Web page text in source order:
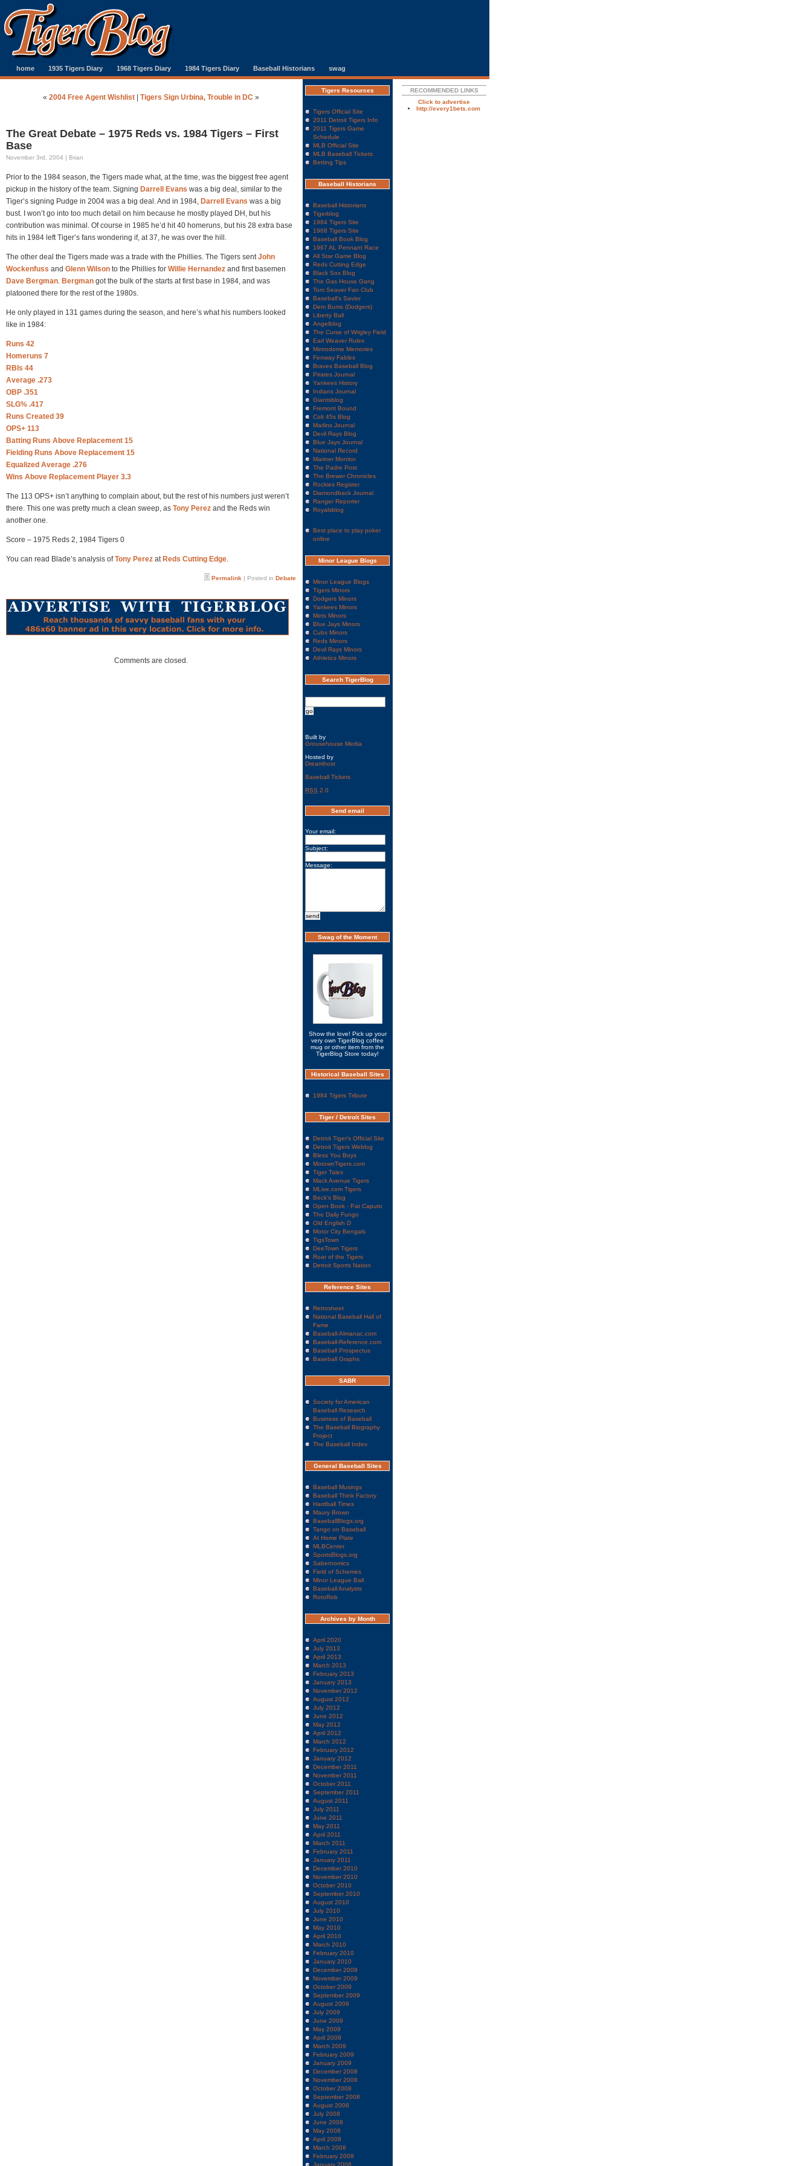
home 1935 Tigers Diary 1968 Tigers Diary 1984 Tigers Diary Baseball Historians swag
« 2004 Free Agent Wishlist Tigers Sign Urbina, Trouble in DC »
The Great Debate – 1975 Reds vs. 1984 Tigers – First
Base
November 3rd, 2004 | Brian
Prior to the 1984 season, the Tigers made what, at the time, was the biggest free agent
pickup in the history of the team. Signing Darrell Evans was a big deal, similar to the
Tiger’s signing Pudge in 2004 was a big deal. And in 1984, Darrell Evans was a big
bust. I won’t go into too much detail on him because he mostly played DH, but his
contribution was minimal. Of course in 1985 he’d hit 40 homeruns, but his 28 extra base
hits in 1984 left Tiger’s fans wondering if, at 37, he was over the hill.
The other deal the Tigers made was a trade with the Phillies. The Tigers sentJohn
Wockenfuss and Glenn Wilson to the Phillies for Willie Hernandez and first basemen
Dave Bergman. Bergman got the bulk of the starts at first base in 1984, and was
platooned there for the rest of the 1980s.
He only played in 131 games during the season, and here’s what his numbers looked
like in 1984:
Runs 42
Homeruns 7
RBIs 44
Average .273
OBP .351
SLG% .417
Runs Created 39
OPS+ 113
Batting Runs Above Replacement 15
Fielding Runs Above Replacement 15
Equalized Average .276
Wins Above Replacement Player 3.3
The 113 OPS+ isn’t anything to complain about, but the rest of his numbers just weren’t
there. This one was pretty much a clean sweep, as Tony Perez and the Reds win
another one.
Score – 1975 Reds 2, 1984 Tigers 0
You can read Blade’s analysis ofTony Perez at Reds Cutting Edge.
Permalink | Posted in Debate
Comments are closed.
Tigers Resources
Tigers Official Site
2011 Detroit Tigers Info
2011 Tigers Game
Schedule
MLB Official Site
MLB Baseball Tickets
Betting Tips
Baseball Historians
Baseball Historians
Tigerblog
1984 Tigers Site
1968 Tigers Site
Baseball Book Blog
1967 AL Pennant Race
All Star Game Blog
Reds Cutting Edge
Black Sox Blog
The Gas House Gang
Tom Seaver Fan Club
Baseball's Savior
Dem Bums (Dodgers)
Liberty Ball
Angelblog
The Curse of Wrigley Field
Earl Weaver Rules
Metrodome Memories
Fenway Fables
Braves Baseball Blog
Pirates Journal
Yankees History
Indians Journal
Giantsblog
Fremont Bound
Colt 45s Blog
Marlins Journal
Devil Rays Blog
Blue Jays Journal
National Record
Mariner Monitor
The Padre Post
The Brewer Chronicles
Rockies Register
Diamondback Journal
Ranger Reporter
Royalsblog
Best place to play poker
online
Minor League Blogs
Minor League Blogs
Tigers Minors
Dodgers Minors
Yankees Minors
Mets Minors
Blue Jays Minors
Cubs Minors
Reds Minors
Devil Rays Minors
Athletics Minors
Search TigerBlog
Built by
Grousehouse Media
Hosted by
Dreamhost
Baseball Tickets
RSS 2.0
Send email
Your email:
Subject:
Message:
Swag of the Moment
Show the love! Pick up your
very own TigerBlog coffee
mug or other item from the
TigerBlog Store today!
Historical Baseball Sites
1984 Tigers Tribute
Tiger / Detroit Sites
Detroit Tiger's Official Site
Detroit Tigers Weblog
Bless You Boys
MotownTigers.com
Tiger Tales
Mack Avenue Tigers
MLive.com Tigers
Beck's Blog
Open Book - Pat Caputo
The Daily Fungo
Old English D
Motor City Bengals
TigsTown
DeeTown Tigers
Roar of the Tigers
Detroit Sports Nation
Reference Sites
Retrosheet
National Baseball Hall of
Fame
Baseball-Almanac.com
Baseball-Reference.com
Baseball Prospectus
Baseball Graphs
SABR
Society for American
Baseball Research
Business of Baseball
The Baseball Biography
Project
The Baseball Index
General Baseball Sites
Baseball Musings
Baseball Think Factory
Hardball Times
Maury Brown
BaseballBlogs.org
Tango on Baseball
At Home Plate
MLBCenter
SportsBlogs.org
Sabernomics
Field of Schemes
Minor League Ball
Baseball Analysts
RotoRob
Archives by Month
April 2020
July 2013
April 2013
March 2013
February 2013
January 2013
November 2012
August 2012
July 2012
June 2012
May 2012
April 2012
March 2012
February 2012
January 2012
December 2011
November 2011
October 2011
September 2011
August 2011
July 2011
June 2011
May 2011
April 2011
March 2011
February 2011
January 2011
December 2010
November 2010
October 2010
September 2010
August 2010
July 2010
June 2010
May 2010
April 2010
March 2010
February 2010
January 2010
December 2009
November 2009
October 2009
September 2009
August 2009
July 2009
June 2009
May 2009
April 2009
March 2009
February 2009
January 2009
December 2008
November 2008
October 2008
September 2008
August 2008
July 2008
June 2008
May 2008
April 2008
March 2008
February 2008
January 2008
RECOMMENDED LINKS
Click to advertise
http://every1bets.com